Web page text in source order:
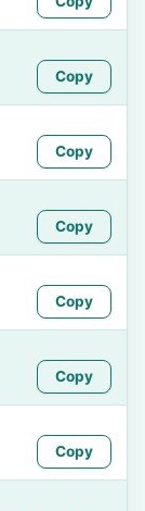
Copy
Copy
Copy
Copy
Copy
Copy